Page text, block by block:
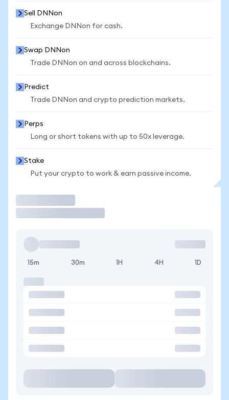
Sell DNNon
Exchange DNNon for cash.
Swap DNNon
Trade DNNon on and across blockchains.
Predict
Trade DNNon and crypto prediction markets.
Perps
Long or short tokens with up to 50x leverage.
Stake
Put your crypto to work & earn passive income.
15m 30m 1H 4H 1D